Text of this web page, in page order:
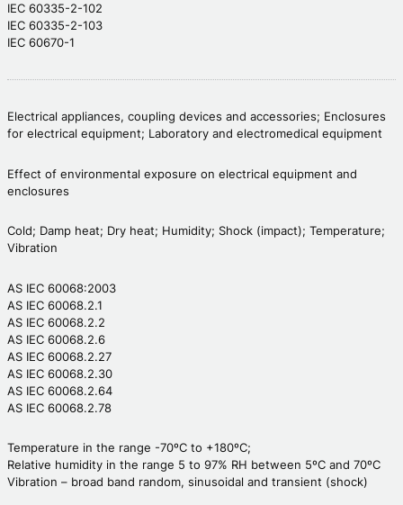
IEC 60335-2-102
IEC 60335-2-103
IEC 60670-1
Electrical appliances, coupling devices and accessories; Enclosures
for electrical equipment; Laboratory and electromedical equipment
Effect of environmental exposure on electrical equipment and
enclosures
Cold; Damp heat; Dry heat; Humidity; Shock (impact); Temperature;
Vibration
AS IEC 60068:2003
AS IEC 60068.2.1
AS IEC 60068.2.2
AS IEC 60068.2.6
AS IEC 60068.2.27
AS IEC 60068.2.30
AS IEC 60068.2.64
AS IEC 60068.2.78
Temperature in the range -70ºC to +180ºC;
Relative humidity in the range 5 to 97% RH between 5ºC and 70ºC
Vibration – broad band random, sinusoidal and transient (shock)